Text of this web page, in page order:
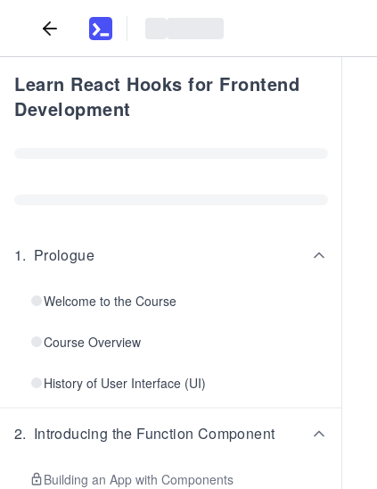
Learn React Hooks for Frontend
Development
1. Prologue
Welcome to the Course
Course Overview
History of User Interface (UI)
2. Introducing the Function Component
Building an App with Components